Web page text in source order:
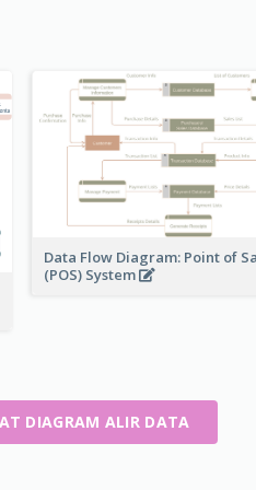
Data Flow Diagram: Point of
(POS) System
DIAGRAM ALIR DATA